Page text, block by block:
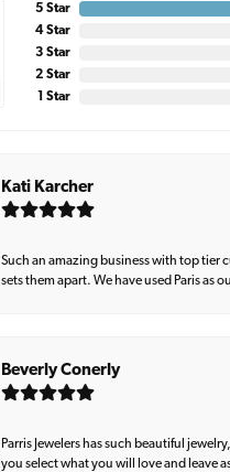
5 Star
4 Star
3 Star
2 Star
1 Star
Kati Karcher
Such an amazing business with top tier
sets them apart. We have used Paris
Beverly Conerly
Parris Jewelers has such beautiful
you select what you will love and leave